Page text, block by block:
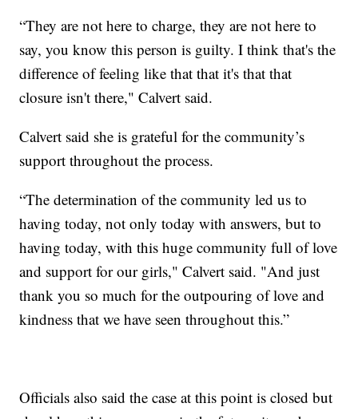
“They are not here to charge, they are not here to
say, you know this person is guilty. I think that's the
difference of feeling like that that it's that that
closure isn't there," Calvert said.
Calvert said she is grateful for the community’s
support throughout the process.
“The determination of the community led us to
having today, not only today with answers, but to
having today, with this huge community full of love
and support for our girls," Calvert said. "And just
thank you so much for the outpouring of love and
kindness that we have seen throughout this.”
Officials also said the case at this point is closed but